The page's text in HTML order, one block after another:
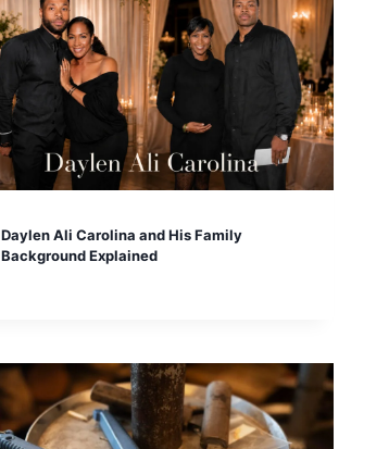
Daylen Ali Carolina and His Family
Background Explained